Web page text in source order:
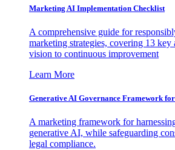
Marketing AI Implementation Checklist
A comprehensive guide for
marketing strategies, covering 13 key
vision to continuous improvement
Learn More
Generative AI Governance Framework
A marketing framework for
generative AI, while safeguarding
legal compliance.